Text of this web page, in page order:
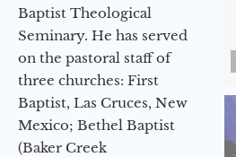
Baptist Theological
Seminary. He has served
on the pastoral staff of
three churches: First
Baptist, Las Cruces, New
Mexico; Bethel Baptist
(Baker Creek